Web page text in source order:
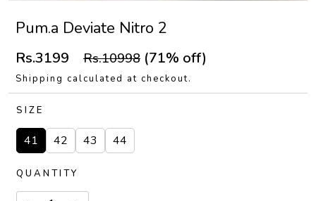
Pum.a Deviate Nitro 2
Rs.3199 Rs.10998 (71% off)
Shipping calculated at checkout.
SIZE
41 42 43 44
QUANTITY